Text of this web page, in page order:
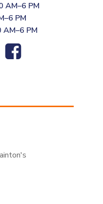
AM–6 PM
PM
AM–6 PM